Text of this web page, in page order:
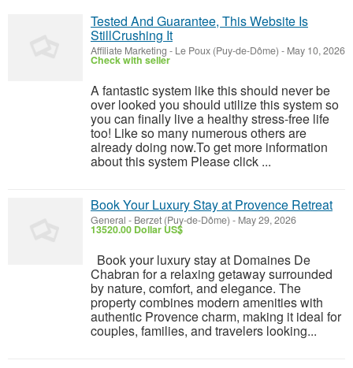
Tested And Guarantee, This Website Is
StillCrushing It
Affiliate Marketing - Le Poux (Puy-de-Dôme) - May 10, 2026
Check with seller
A fantastic system like this should never be
over looked you should utilize this system so
you can finally live a healthy stress-free life
too! Like so many numerous others are
already doing now.To get more information
about this system Please click ...
Book Your Luxury Stay at Provence Retreat
General - Berzet (Puy-de-Dôme) - May 29, 2026
13520.00 Dollar US$
Book your luxury stay at Domaines De
Chabran for a relaxing getaway surrounded
by nature, comfort, and elegance. The
property combines modern amenities with
authentic Provence charm, making it ideal for
couples, families, and travelers looking...